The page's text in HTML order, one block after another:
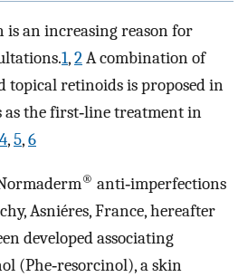
is an increasing reason for
1,2A combination of
topical retinoids is proposed in
as the first‐line treatment in
4,5,6
® anti‐imperfections
Asniéres, France, hereafter
developed associating
(Phe‐resorcinol), a skin